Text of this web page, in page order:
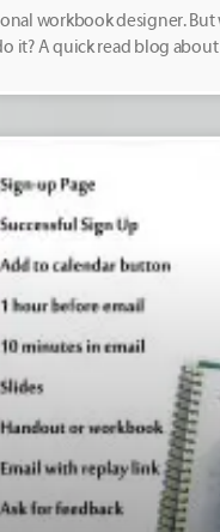
workbook designer.
it? A quick read blog